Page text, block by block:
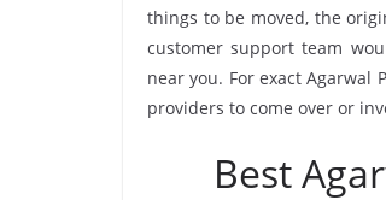
things to be moved, the
customer support team
near you. For exact Agarwal
providers to come over or
Best